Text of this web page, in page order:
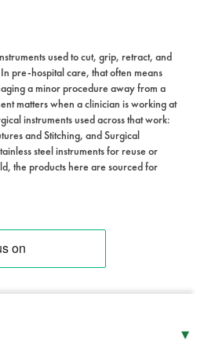
used to cut, grip, retract, and
pre-hospital care, that often means
a minor procedure away from a
matters when a clinician is working at
instruments used across that work:
and Stitching, and Surgical
steel instruments for reuse or
the products here are sourced for
▾